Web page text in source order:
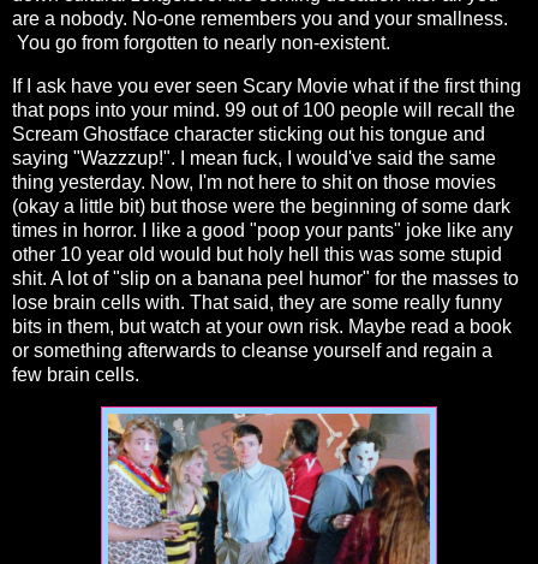
are a nobody. No-one remembers you and your smallness.
You go from forgotten to nearly non-existent.
If I ask have you ever seen Scary Movie what if the first thing
that pops into your mind. 99 out of 100 people will recall the
Scream Ghostface character sticking out his tongue and
saying "Wazzzup!". I mean fuck, I would've said the same
thing yesterday. Now, I'm not here to shit on those movies
(okay a little bit) but those were the beginning of some dark
times in horror. I like a good "poop your pants" joke like any
other 10 year old would but holy hell this was some stupid
shit. A lot of "slip on a banana peel humor" for the masses to
lose brain cells with. That said, they are some really funny
bits in them, but watch at your own risk. Maybe read a book
or something afterwards to cleanse yourself and regain a
few brain cells.